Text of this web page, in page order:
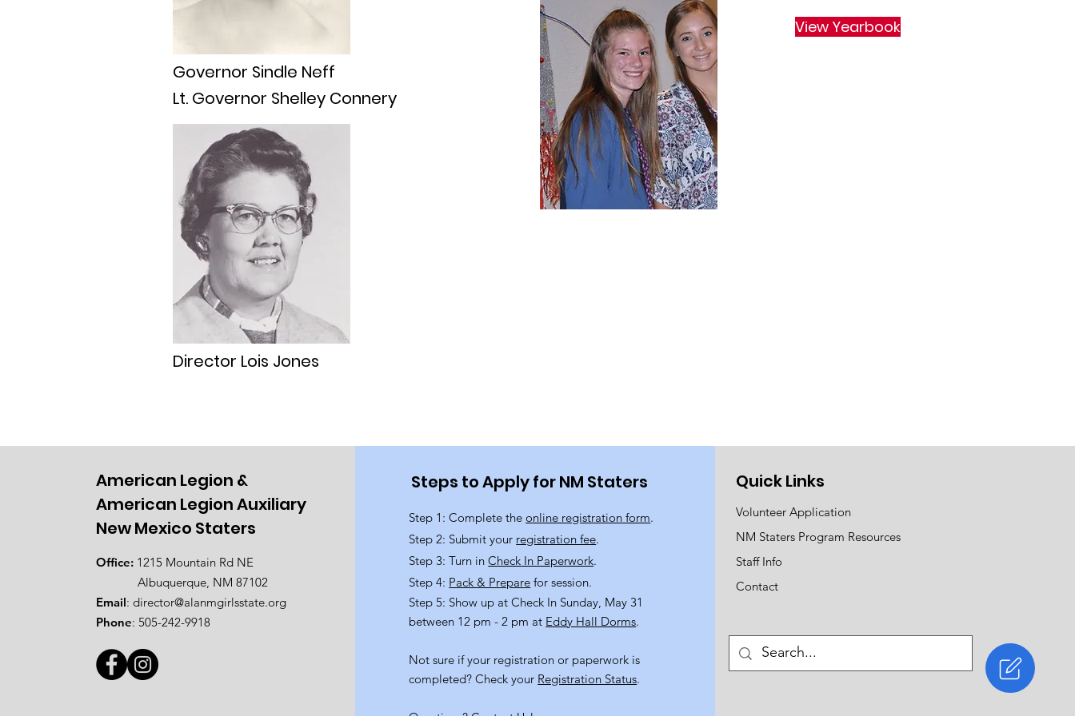
Governor Sindle Neff
Lt. Governor Shelley Connery
Director Lois Jones
View Yearbook
American Legion &
American Legion Auxiliary
New Mexico Staters
Office: 1215 Mountain Rd NE
Albuquerque, NM 87102
Email:director@alanmgirlsstate.org
Phone:505-242-9918
Steps to Apply for NM Staters
Step 1: Complete theonline registration form.
Step 2: Submit your registration fee.
Step 3: Turn inCheck In Paperwork.
Step 4: Pack & Prepare for session.
Step 5: Show up at Check In Sunday, May 31
between 12 pm - 2 pm at Eddy Hall Dorms.
Not sure if your registration or paperwork is
completed? Check your Registration Status.
Quick Links
Volunteer Application
NM Staters Program Resources
Staff Info
Contact